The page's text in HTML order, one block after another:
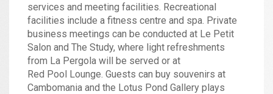
services and meeting facilities. Recreational
facilities include a fitness centre and spa. Private
business meetings can be conducted at Le Petit
Salon and The Study, where light refreshments
from La Pergola will be served or at
Red Pool Lounge. Guests can buy souvenirs at
Cambomania and the Lotus Pond Gallery plays